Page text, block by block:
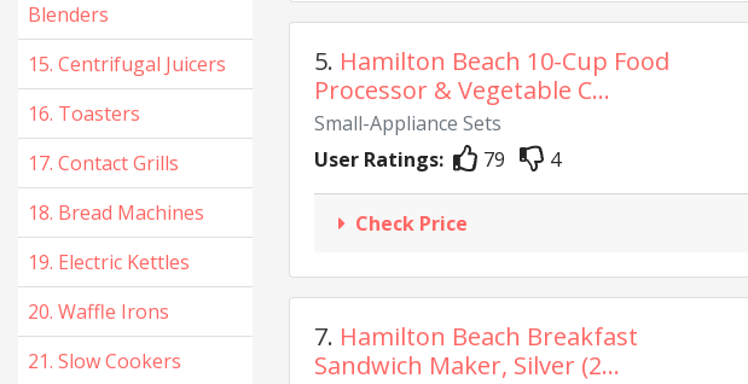
Blenders
15. Centrifugal Juicers
16. Toasters
17. Contact Grills
18. Bread Machines
19. Electric Kettles
20. Waffle Irons
21. Slow Cookers
5. Hamilton Beach 10-Cup Food
Processor & Vegetable C...
Small-Appliance Sets
User Ratings:
79 4
Check Price
7. Hamilton Beach Breakfast
Sandwich Maker, Silver (2...